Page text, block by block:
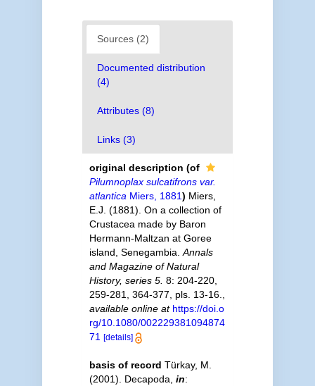
Sources (2)
Documented distribution
(4)
Attributes (8)
Links (3)
original description (of
Pilumnoplax sulcatifrons var.
atlantica Miers, 1881) Miers,
E.J. (1881). On a collection of
Crustacea made by Baron
Hermann-Maltzan at Goree
island, Senegambia. Annals
and Magazine of Natural
History, series 5. 8: 204-220,
259-281, 364-377, pls. 13-16.
available online at https://doi.o
rg/10.1080/002229381094874
71 [details]
basis of record Türkay, M.
(2001). Decapoda, in: